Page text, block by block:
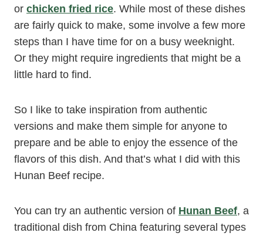
or chicken fried rice. While most of these dishes
are fairly quick to make, some involve a few more
steps than I have time for on a busy weeknight.
Or they might require ingredients that might be a
little hard to find.
So I like to take inspiration from authentic
versions and make them simple for anyone to
prepare and be able to enjoy the essence of the
flavors of this dish. And that’s what I did with this
Hunan Beef recipe.
You can try an authentic version of Hunan Beef, a
traditional dish from China featuring several types